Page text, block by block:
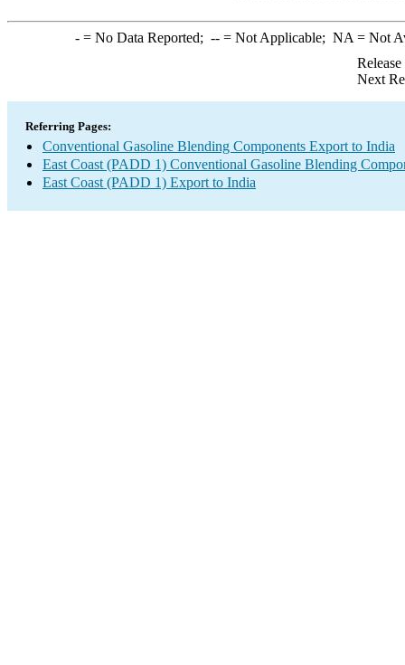
-= No Data Reported; --= Not Applicable; NA = Not
Next
Referring Pages:
Conventional Gasoline Blending Components Export to India
East Coast (PADD 1) Conventional Gasoline Blending
East Coast (PADD 1) Export to India